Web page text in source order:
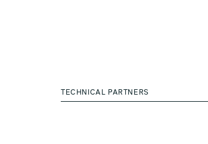
TECHNICAL PARTNERS